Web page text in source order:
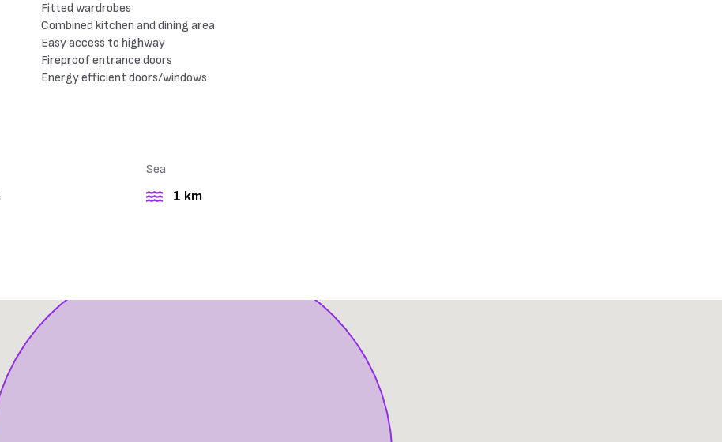
Fitted wardrobes
Combined kitchen and dining area
Easy access to highway
Fireproof entrance doors
Energy efficient doors/windows
Sea
1 km